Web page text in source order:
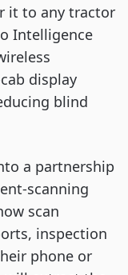
it to any tractor
Intelligence
display
blind
a partnership
scanning
scan
inspection
phone or